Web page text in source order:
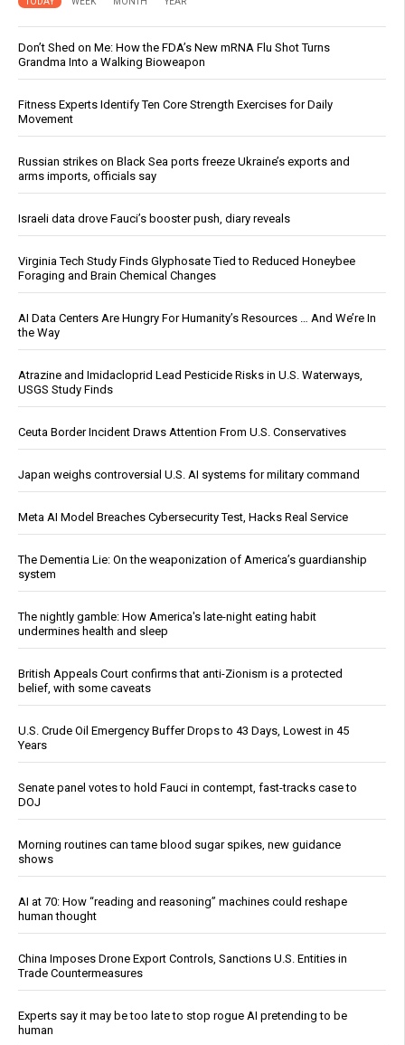
Don’t Shed on Me: How the FDA’s New mRNA Flu Shot Turns
Grandma Into a Walking Bioweapon
Fitness Experts Identify Ten Core Strength Exercises for Daily
Movement
Russian strikes on Black Sea ports freeze Ukraine’s exports and
arms imports, officials say
Israeli data drove Fauci’s booster push, diary reveals
Virginia Tech Study Finds Glyphosate Tied to Reduced Honeybee
Foraging and Brain Chemical Changes
AI Data Centers Are Hungry For Humanity’s Resources … And We’re In
the Way
Atrazine and Imidacloprid Lead Pesticide Risks in U.S. Waterways,
USGS Study Finds
Ceuta Border Incident Draws Attention From U.S. Conservatives
Japan weighs controversial U.S. AI systems for military command
Meta AI Model Breaches Cybersecurity Test, Hacks Real Service
The Dementia Lie: On the weaponization of America’s guardianship
system
The nightly gamble: How America's late-night eating habit
undermines health and sleep
British Appeals Court confirms that anti-Zionism is a protected
belief, with some caveats
U.S. Crude Oil Emergency Buffer Drops to 43 Days, Lowest in 45
Years
Senate panel votes to hold Fauci in contempt, fast-tracks case to
DOJ
Morning routines can tame blood sugar spikes, new guidance
shows
AI at 70: How “reading and reasoning” machines could reshape
human thought
China Imposes Drone Export Controls, Sanctions U.S. Entities in
Trade Countermeasures
Experts say it may be too late to stop rogue AI pretending to be
human